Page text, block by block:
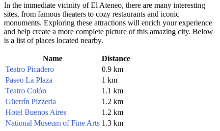
In the immediate vicinity of El Ateneo, there are many interesting
sites, from famous theaters to cozy restaurants and iconic
monuments. Exploring these attractions will enrich your experience
and help create a more complete picture of this amazing city. Below
is a list of places located nearby.
Name
Distance
Teatro Picadero
0.9 km
Paseo La Plaza
1 km
Teatro Colón
1.1 km
Güerrín Pizzeria
1.2 km
Hotel Buenos Aires
1.2 km
National Museum of Fine Arts 1.3 km